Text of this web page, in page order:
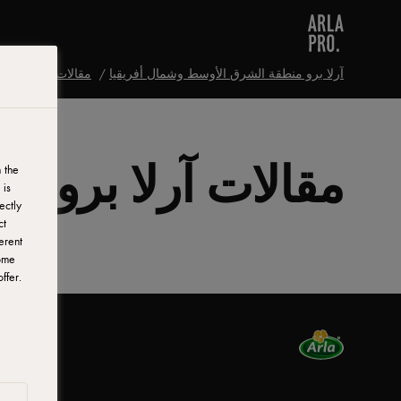
آرلا برو منطقة الشرق الأوسط وشمال أفريقيا مقالات آرلا برو
مقالات آرلا برو
the